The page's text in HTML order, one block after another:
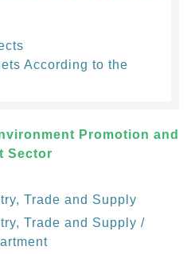
According to the
Promotion and
Sector
Trade and Supply
Trade and Supply /